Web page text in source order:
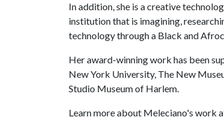
In addition, she is a creative
institution that is imagining,
technology through a Black and
Her award-winning work has been
New York University, The New
Studio Museum of Harlem.
Learn more about Meleciano's work